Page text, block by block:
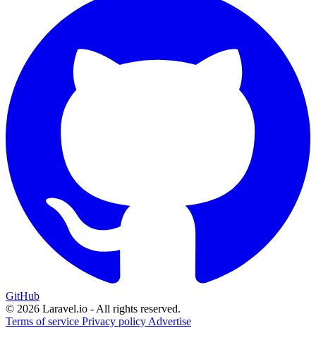
GitHub
© 2026 Laravel.io - All rights reserved.
Terms of service Privacy policy Advertise